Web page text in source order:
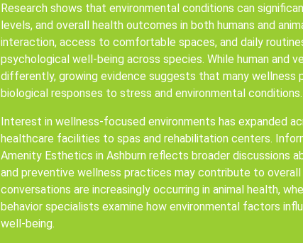
Research shows that environmental conditions can
levels, and overall health outcomes in both humans and
interaction, access to comfortable spaces, and daily
psychological well-being across species. While human and
differently, growing evidence suggests that many wellness
biological responses to stress and environmental conditions.
Interest in wellness-focused environments has expanded
healthcare facilities to spas and rehabilitation centers.
Amenity Esthetics in Ashburn reflects broader discussions
and preventive wellness practices may contribute to
conversations are increasingly occurring in animal health,
behavior specialists examine how environmental factors
well-being.